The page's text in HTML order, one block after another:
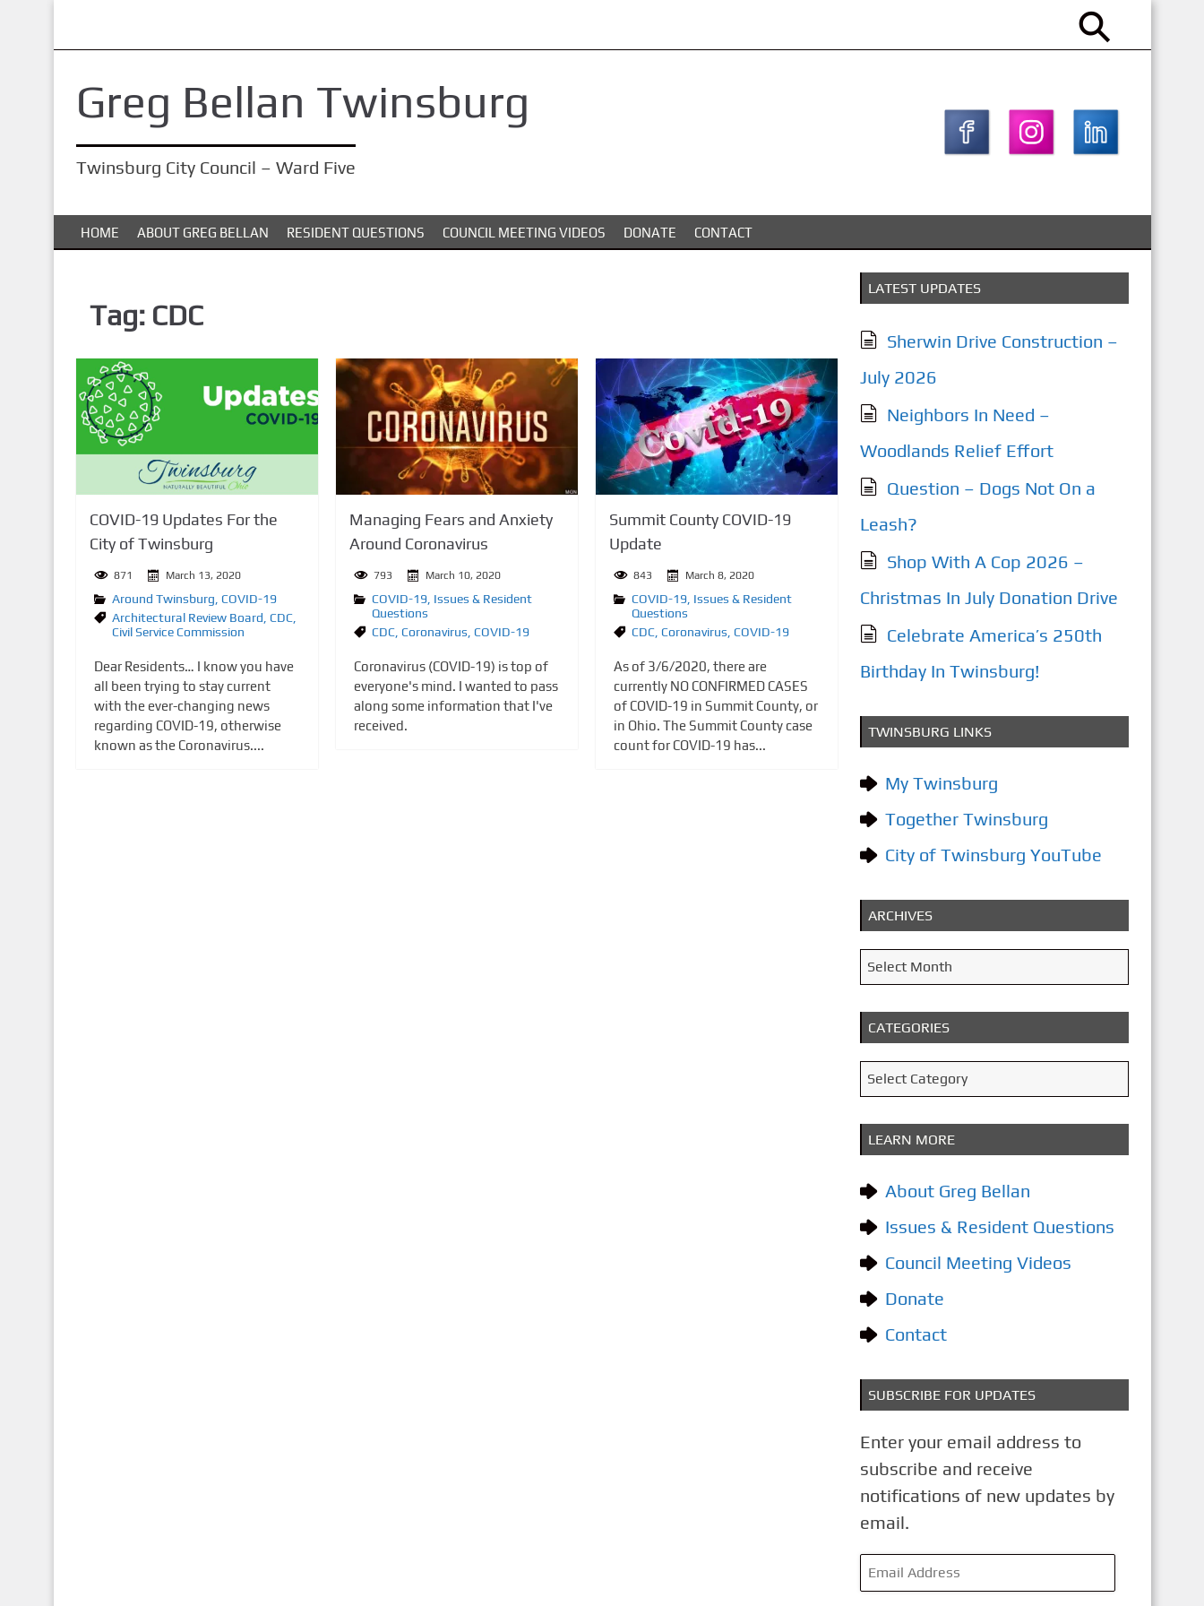
n
Greg Bellan Twinsburg
Twinsburg City Council – Ward Five
HOME ABOUT GREG BELLAN RESIDENT QUESTIONS COUNCIL MEETING VIDEOS DONATE CONTACT
Tag: CDC
COVID-19 Updates For the
City of Twinsburg
871 March 13, 2020
Around Twinsburg COVID-19
Architectural Review Board CDC,
Civil Service Commission
Dear Residents… I know you have
all been trying to stay current
with the ever-changing news
regarding COVID-19, otherwise
known as the Coronavirus....
Managing Fears and Anxiety
Around Coronavirus
793 March 10, 2020
COVID-19, Issues & Resident
Questions
CDC, Coronavirus COVID-19
Coronavirus (COVID-19) is top of
everyone's mind. I wanted to pass
along some information that I've
received.
Summit County COVID-19
Update
843 March 8, 2020
COVID-19, Issues & Resident
Questions
CDC, Coronavirus COVID-19
As of 3/6/2020, there are
currently NO CONFIRMED CASES
of COVID-19 in Summit County, or
in Ohio. The Summit County case
count for COVID-19 has...
LATEST UPDATES
Sherwin Drive Construction –
July 2026
Neighbors In Need –
Woodlands Relief Effort
Question – Dogs Not On a
Leash?
Shop With A Cop 2026 –
Christmas In July Donation Drive
Celebrate America’s 250th
Birthday In Twinsburg!
TWINSBURG LINKS
My Twinsburg
Together Twinsburg
City of Twinsburg YouTube
ARCHIVES
A
r
c
h
i
v
e
Select Month
CATEGORIES
C
a
t
e
g
r
i
e
Select Category
LEARN MORE
About Greg Bellan
Issues & Resident Questions
Council Meeting Videos
Donate
Contact
SUBSCRIBE FOR UPDATES
Enter your email address to
subscribe and receive
notifications of new updates by
email.
E
m